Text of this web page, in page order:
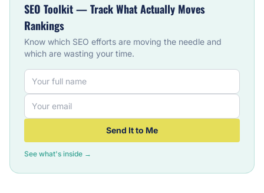
SEO Toolkit — Track What Actually Moves
Rankings
Know which SEO efforts are moving the needle and
which are wasting your time.
Send It to Me
See what's inside →